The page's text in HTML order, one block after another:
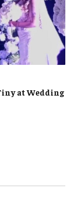
at Wedding